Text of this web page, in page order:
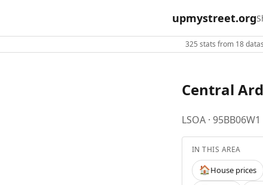
upmystreet.org
325 stats from 18
Central
LSOA · 95BB06W1
IN THIS AREA
🏠House prices